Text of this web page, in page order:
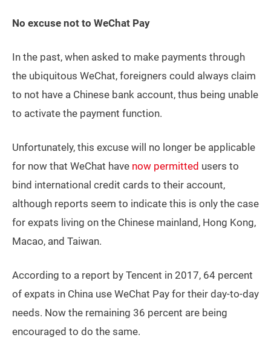
No excuse not to WeChat Pay
In the past, when asked to make payments through
the ubiquitous WeChat, foreigners could always claim
to not have a Chinese bank account, thus being unable
to activate the payment function.
Unfortunately, this excuse will no longer be applicable
for now that WeChat have now permitted users to
bind international credit cards to their account,
although reports seem to indicate this is only the case
for expats living on the Chinese mainland, Hong Kong,
Macao, and Taiwan.
According to a report by Tencent in 2017, 64 percent
of expats in China use WeChat Pay for their day-to-day
needs. Now the remaining 36 percent are being
encouraged to do the same.